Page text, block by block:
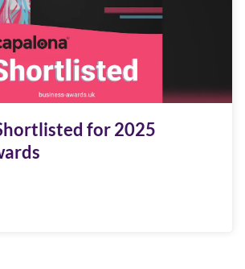
for 2025